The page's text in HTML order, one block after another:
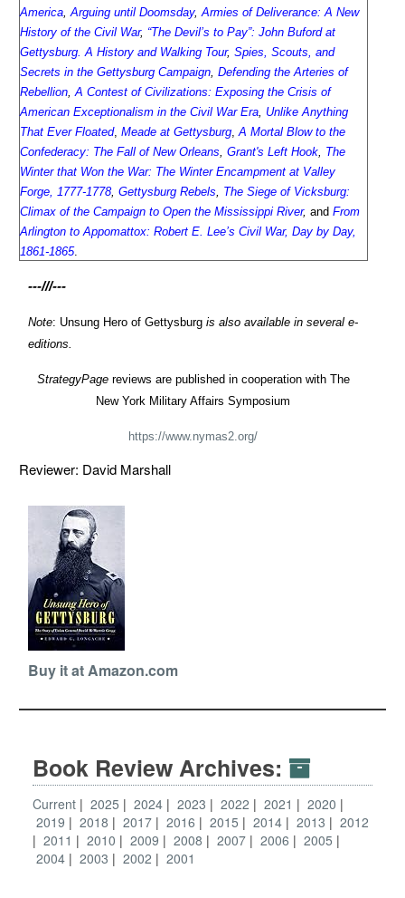
America,Arguing until Doomsday,Armies of Deliverance: A New
History of the Civil War, “The Devil’s to Pay”: John Buford at
Gettysburg. A History and Walking Tour, Spies, Scouts, and
Secrets in the Gettysburg Campaign, Defending the Arteries of
Rebellion,A Contest of Civilizations: Exposing the Crisis of
American Exceptionalism in the Civil War Era, Unlike Anything
That Ever Floated, Meade at Gettysburg,A Mortal Blow to the
Confederacy: The Fall of New Orleans, Grant's Left Hook, The
Winter that Won the War: The Winter Encampment at Valley
Forge, 1777-1778, Gettysburg Rebels, The Siege of Vicksburg:
Climax of the Campaign to Open the Mississippi River, and From
Arlington to Appomattox: Robert E. Lee’s Civil War, Day by Day,
1861-1865.
---///---
Note: Unsung Hero of Gettysburg is also available in several e-
editions.
StrategyPage reviews are published in cooperation with The
New York Military Affairs Symposium
https://www.nymas2.org/
Reviewer: David Marshall
Buy it at Amazon.com
Book Review Archives:
Current 2025 2024 2023 2022 2021
2020
2019
2018 2017 2016 2015 2014 2013
2012
2011
2010 2009 2008 2007 2006
2005
2004
2003 2002 2001